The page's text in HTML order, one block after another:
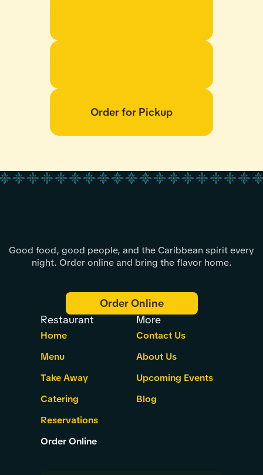
Order for Pickup
Good food, good people, and the Caribbean spirit every
night. Order online and bring the flavor home.
Order Online
Restaurant
Home
Menu
Take Away
Catering
Reservations
Order Online
More
Contact Us
About Us
Upcoming Events
Blog